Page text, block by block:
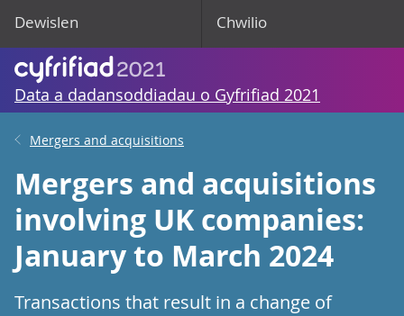
Dewislen Chwilio
Data a dadansoddiadau o Gyfrifiad 2021
Mergers and acquisitions
Mergers and acquisitions
involving UK companies:
January to March 2024
Transactions that result in a change of